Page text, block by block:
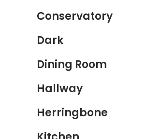
Conservatory
Dark
Dining Room
Hallway
Herringbone